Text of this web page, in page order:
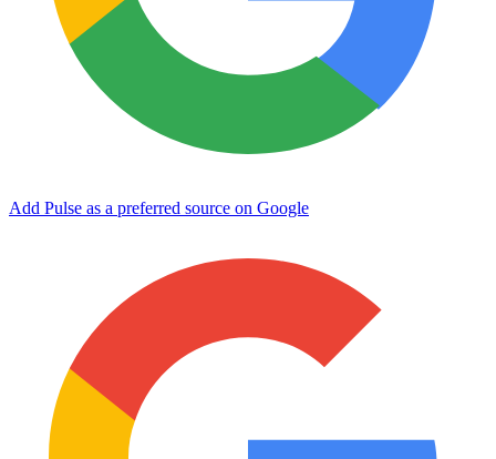
Add Pulse as a preferred source on Google